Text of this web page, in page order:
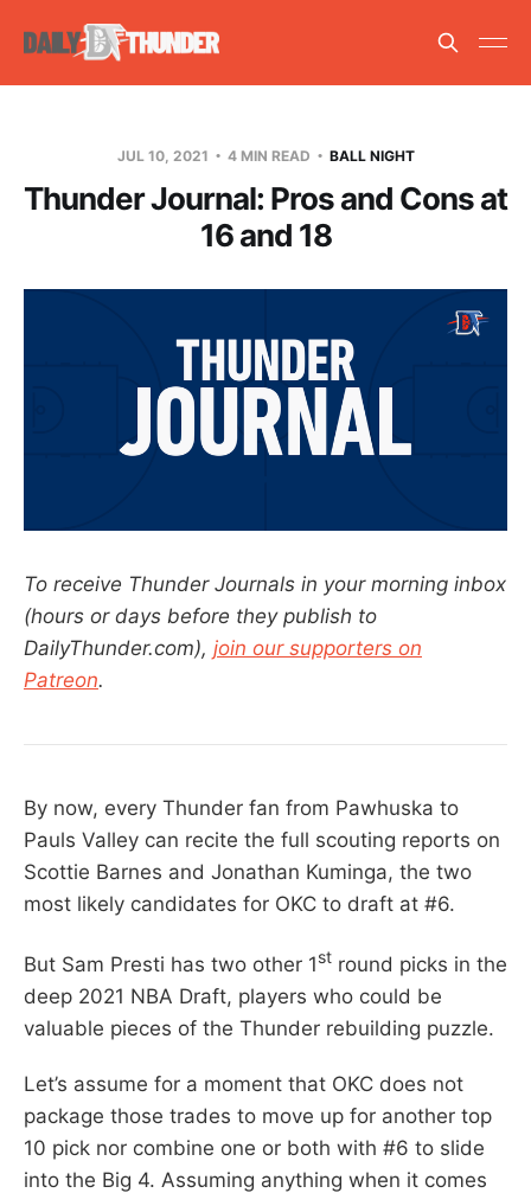
JUL 10, 2021 4 MIN READ BALL NIGHT
Thunder Journal: Pros and Cons at
16 and 18
To receive Thunder Journals in your morning inbox
(hours or days before they publish to
DailyThunder.com), join our supporters on
Patreon.
By now, every Thunder fan from Pawhuska to
Pauls Valley can recite the full scouting reports on
Scottie Barnes and Jonathan Kuminga, the two
most likely candidates for OKC to draft at #6.
But Sam Presti has two other 1st round picks in the
deep 2021 NBA Draft, players who could be
valuable pieces of the Thunder rebuilding puzzle.
Let’s assume for a moment that OKC does not
package those trades to move up for another top
10 pick nor combine one or both with #6 to slide
into the Big 4. Assuming anything when it comes